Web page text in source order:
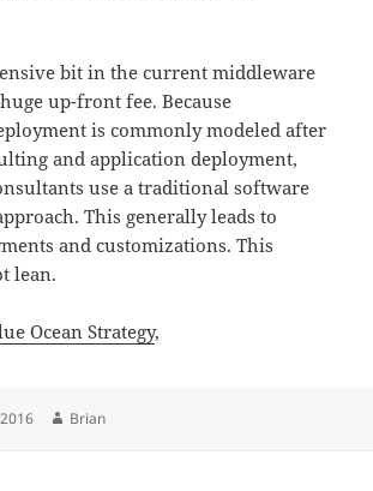
bit in the current middleware
up-front fee. Because
is commonly modeled after
and application deployment,
use a traditional software
This generally leads to
and customizations. This
lean.
Ocean Strategy,
Author
Brian